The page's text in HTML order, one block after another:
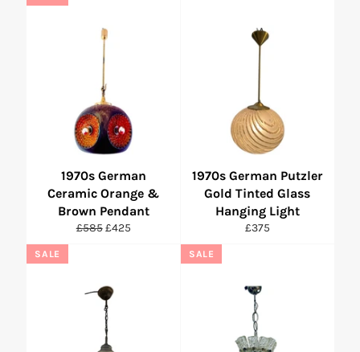
1970s German
Ceramic Orange &
Brown Pendant
Regular
£585Sale
£425
1970s German Putzler
Gold Tinted Glass
Hanging Light
Regular
£375
SALE SALE